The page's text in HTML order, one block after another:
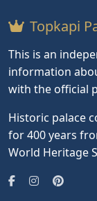
Topkapi
This is an
information
with the official
Historic palace
for 400 years
World Heritage